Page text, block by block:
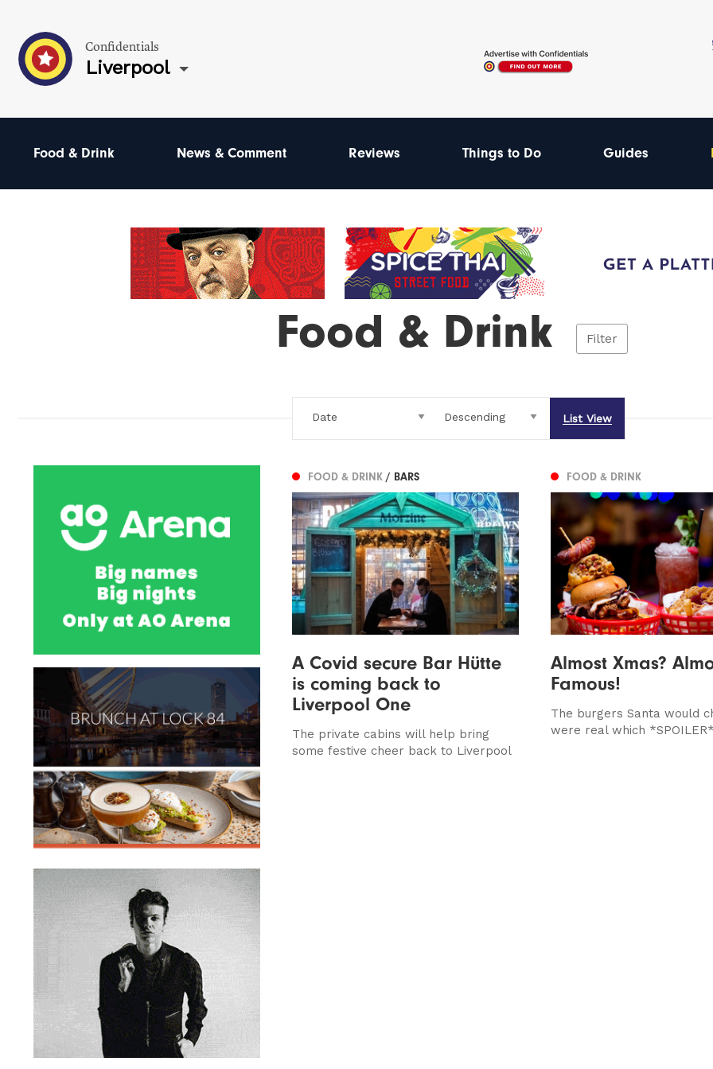
Confidentials
Liverpool
Food & Drink News & Comment Reviews Things to Do Guides
Food & Drink Filter
List View
FOOD & DRINK / BARS
A Covid secure Bar Hütte
is coming back to
Liverpool One
The private cabins will help bring
some festive cheer back to Liverpool
FOOD & DRINK
Almost Xmas?
Famous!
The burgers Santa would
were real which